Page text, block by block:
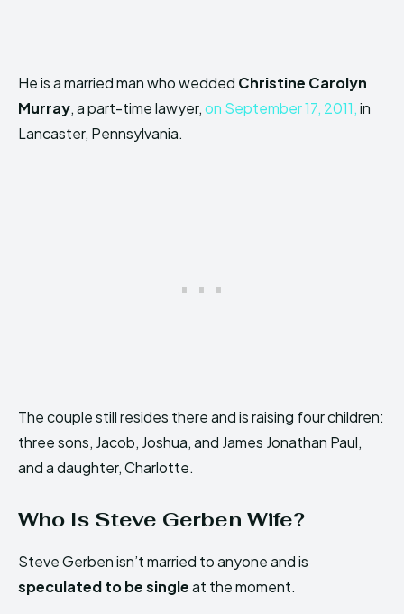
He is a married man who wedded Christine Carolyn
Murray, a part-time lawyer,on September 17, 2011,in
Lancaster, Pennsylvania.
The couple still resides there and is raising four children:
three sons, Jacob, Joshua, and James Jonathan Paul,
and a daughter, Charlotte.
Who Is Steve Gerben Wife?
Steve Gerben isn’t married to anyone and is
speculated to be singleat the moment.